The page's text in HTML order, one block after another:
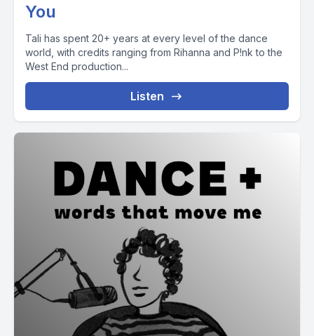
You
Tali has spent 20+ years at every level of the dance
world, with credits ranging from Rihanna and P!nk to the
West End production...
Listen